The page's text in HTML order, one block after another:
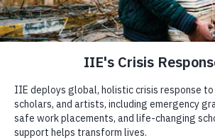
emergency grants, secure long-
placements, and provide life-
scholarships.
Help share knowledge and create a
supporting IIE, a four-star Charity
organization.
DONATE